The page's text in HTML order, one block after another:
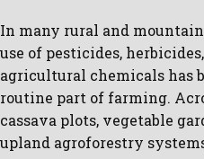
In many rural and
use of pesticides,
agricultural chemicals has
routine part of farming.
cassava plots, vegetable
upland agroforestry